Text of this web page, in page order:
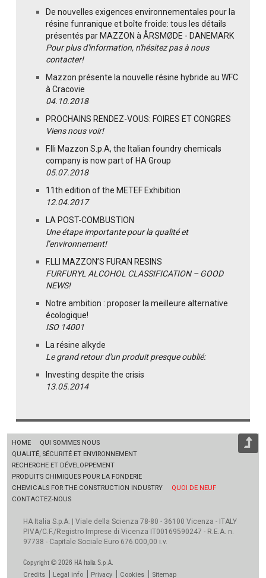
De nouvelles exigences environnementales pour la
résine funranique et boîte froide: tous les détails
présentés par MAZZON à ÅRSMØDE - DANEMARK
Pour plus d'information, n'hésitez pas à nous
contacter!
Mazzon présente la nouvelle résine hybride au WFC
à Cracovie
04.10.2018
PROCHAINS RENDEZ-VOUS: FOIRES ET CONGRES
Viens nous voir!
F.lli Mazzon S.p.A, the Italian foundry chemicals
company is now part of HA Group
05.07.2018
11th edition of the METEF Exhibition
12.04.2017
LA POST-COMBUSTION
Une étape importante pour la qualité et
l’environnement!
F.LLI MAZZON’S FURAN RESINS
FURFURYL ALCOHOL CLASSIFICATION – GOOD
NEWS!
Notre ambition : proposer la meilleure alternative
écologique!
ISO 14001
La résine alkyde
Le grand retour d'un produit presque oublié:
Investing despite the crisis
13.05.2014
HOME
QUI SOMMES NOUS
QUALITÉ, SÉCURITÉ ET ENVIRONNEMENT
RECHERCHE ET DÉVELOPPEMENT
PRODUITS CHIMIQUES POUR LA FONDERIE
CHEMICALS FOR THE CONSTRUCTION INDUSTRY
QUOI DE NEUF
CONTACTEZ-NOUS
HA Italia S.p.A. | Viale della Scienza 78-80 - 36100 Vicenza - ITALY
P.IVA/C.F./Registro Imprese di Vicenza IT00169590247 - R.E.A. n.
97738 - Capitale Sociale Euro 676.000,00 i.v.
Copyright © 2026 HA Italia S.p.A.
Credits Legal info Privacy Cookies Sitemap